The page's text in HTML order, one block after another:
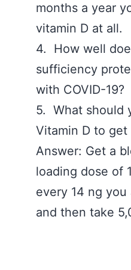
months a year
vitamin D at all.
4. How well
sufficiency
with COVID-
5. What should
Vitamin D to get
Answer: Get a
loading dose of
every 14 ng
and then take